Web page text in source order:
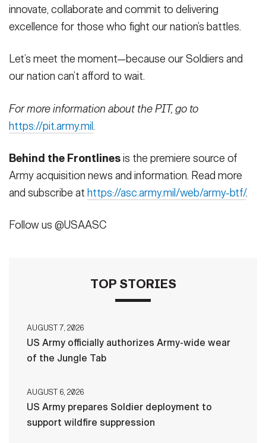
innovate, collaborate and commit to delivering
excellence for those who fight our nation’s battles.
Let’s meet the moment—because our Soldiers and
our nation can’t afford to wait.
For more information about the PIT, go to
https://pit.army.mil.
Behind the Frontlinesis the premiere source of
Army acquisition news and information. Read more
and subscribe at https://asc.army.mil/web/army-btf/.
Follow us @USAASC
TOP STORIES
AUGUST 7, 2026
US Army officially authorizes Army-wide wear
of the Jungle Tab
AUGUST 6, 2026
US Army prepares Soldier deployment to
support wildfire suppression